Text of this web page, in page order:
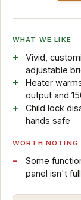
WHAT WE LIKE
Vivid,
adjustable
Heater
output and
Child lock
hands safe
WORTH NOTING
Some
panel isn't